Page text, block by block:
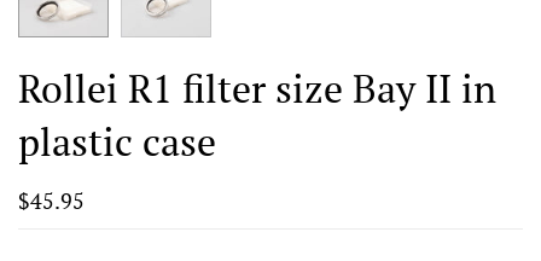
Rollei R1 filter size Bay II in
plastic case
$45.95